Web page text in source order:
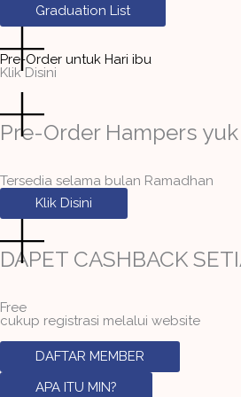
Graduation List
Pre-Order untuk Hari ibu
Klik Disini
Pre-Order Hampers yuk
Tersedia selama bulan Ramadhan
Klik Disini
DAPET CASHBACK
Free
cukup registrasi melalui website
DAFTAR MEMBER
APA ITU MIN?